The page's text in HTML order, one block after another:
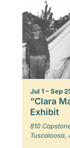
Jul 1 – Sep
“Clara
Exhibit
810
Tuscaloosa,